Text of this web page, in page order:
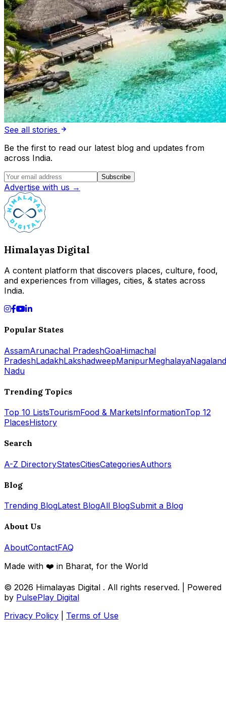
See all stories
Be the first to read our latest blog and updates from
across India.
Subscribe
Advertise with us →
Himalayas Digital
A content platform that discovers places, culture, food,
and experiences from villages, cities, & states across
India.
Popular States
AssamArunachal PradeshGoaHimachal
PradeshLadakhLakshadweepManipurMeghalayaNagaland
Nadu
Trending Topics
Top 10 ListsTourismFood & MarketsInformationTop 12
PlacesHistory
Search
A-Z DirectoryStatesCitiesCategoriesAuthors
Blog
Trending BlogLatest BlogAll BlogSubmit a Blog
About Us
AboutContactFAQ
Made with ❤️ in Bharat, for the World
© 2026 Himalayas Digital . All rights reserved. | Powered
by PulsePlay Digital
Privacy Policy
Terms of Use